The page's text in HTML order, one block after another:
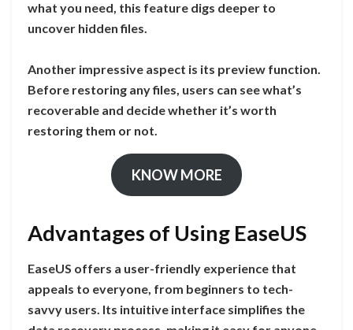
what you need, this feature digs deeper to
uncover hidden files.
Another impressive aspect is its preview function.
Before restoring any files, users can see what’s
recoverable and decide whether it’s worth
restoring them or not.
KNOW MORE
Advantages of Using EaseUS
EaseUS offers a user-friendly experience that
appeals to everyone, from beginners to tech-
savvy users. Its intuitive interface simplifies the